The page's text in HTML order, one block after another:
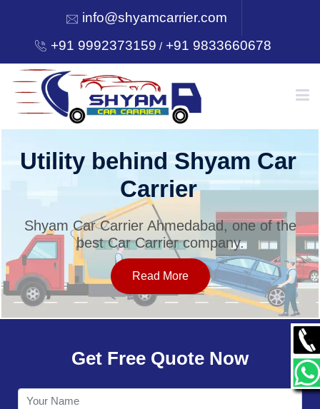
info@shyamcarrier.com
+91 9992373159 /+91 9833660678
HOME
SERVICES
OUR NETWORK
CONTACT
Utility behind Shyam Car
Carrier
Shyam Car Carrier Ahmedabad, one of the
best Car Carrier company.
Read More
Get Free Quote Now